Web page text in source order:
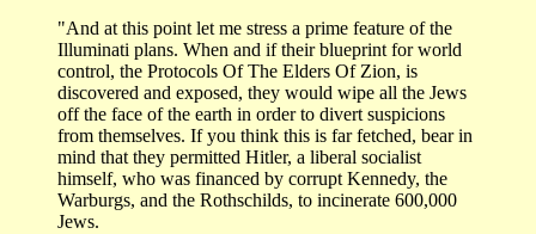
"And at this point let me stress a prime feature of the
Illuminati plans. When and if their blueprint for world
control, the Protocols Of The Elders Of Zion, is
discovered and exposed, they would wipe all the Jews
off the face of the earth in order to divert suspicions
from themselves. If you think this is far fetched, bear in
mind that they permitted Hitler, a liberal socialist
himself, who was financed by corrupt Kennedy, the
Warburgs, and the Rothschilds, to incinerate 600,000
Jews.